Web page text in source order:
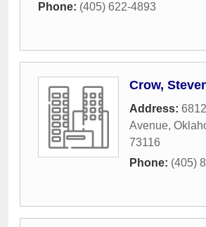
Phone: (405) 622-4893
Crow,
Address:
Avenue,
73116
Phone: (405)